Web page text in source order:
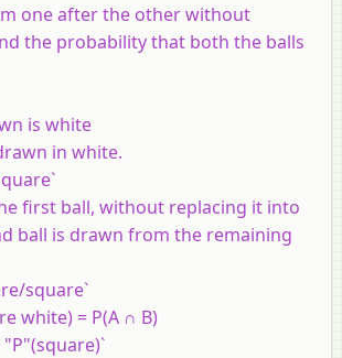
one after the other without
the probability that both the balls
is white
in white.
first ball, without replacing it into
ball is drawn from the remaining
square`
white) = P(A ∩ B)